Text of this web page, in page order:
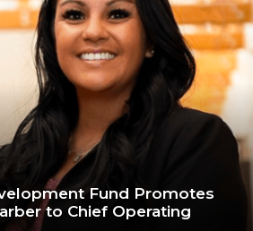
Fund Promotes
to Chief Operating